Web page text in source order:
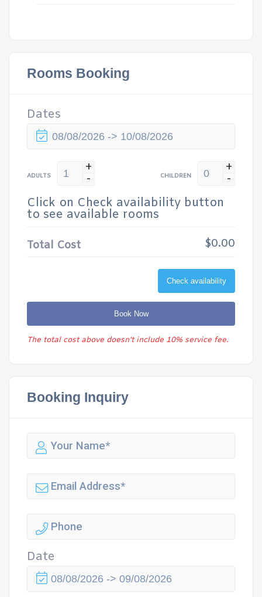
Rooms Booking
Dates
ADULTS
+
- CHILDREN
+
-
Click on Check availability button
to see available rooms
Total Cost $0.00
Check availability
Book Now
The total cost above doesn't include 10% service fee.
Booking Inquiry
Date